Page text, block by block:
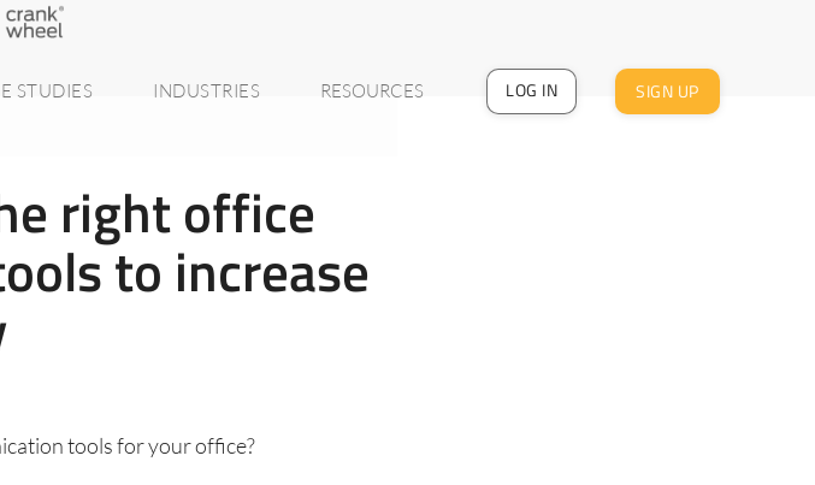
STUDIES INDUSTRIES RESOURCES LOG IN SIGN UP
right office
to increase
tools for your office?